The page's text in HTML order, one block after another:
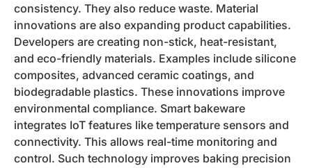
consistency. They also reduce waste. Material
innovations are also expanding product capabilities.
Developers are creating non-stick, heat-resistant,
and eco-friendly materials. Examples include silicone
composites, advanced ceramic coatings, and
biodegradable plastics. These innovations improve
environmental compliance. Smart bakeware
integrates IoT features like temperature sensors and
connectivity. This allows real-time monitoring and
control. Such technology improves baking precision